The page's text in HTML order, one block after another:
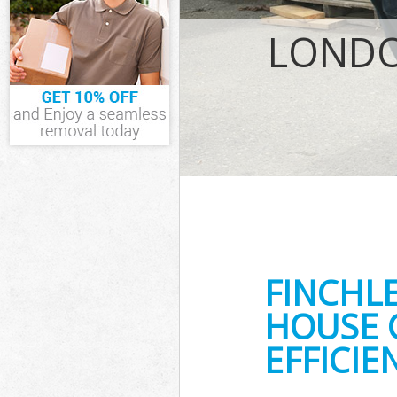
HOUSE
IT Recycling
House
Garden
Commercial
Event Waste
Commercial
Builders